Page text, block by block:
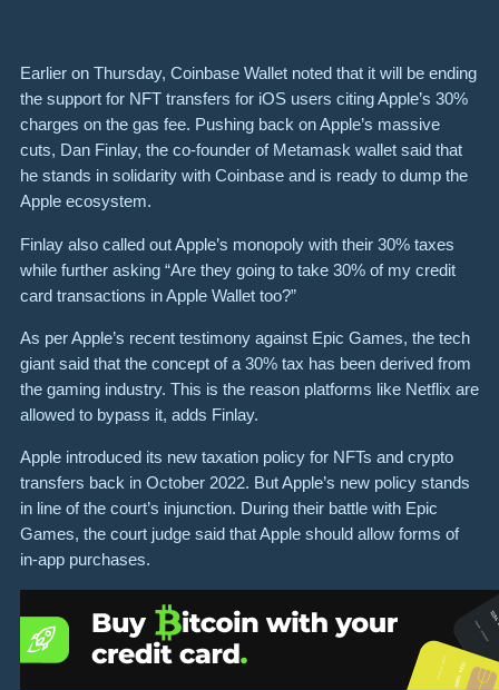
Earlier on Thursday, Coinbase Wallet noted that it will be ending
the support for NFT transfers for iOS users citing Apple’s 30%
charges on the gas fee. Pushing back on Apple’s massive
cuts, Dan Finlay, the co-founder of Metamask wallet said that
he stands in solidarity with Coinbase and is ready to dump the
Apple ecosystem.
Finlay also called out Apple’s monopoly with their 30% taxes
while further asking “Are they going to take 30% of my credit
card transactions in Apple Wallet too?”
As per Apple’s recent testimony against Epic Games, the tech
giant said that the concept of a 30% tax has been derived from
the gaming industry. This is the reason platforms like Netflix are
allowed to bypass it, adds Finlay.
Apple introduced its new taxation policy for NFTs and crypto
transfers back in October 2022. But Apple’s new policy stands
in line of the court’s injunction. During their battle with Epic
Games, the court judge said that Apple should allow forms of
in-app purchases.